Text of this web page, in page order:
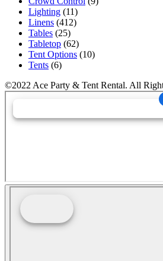
Lighting (11)
Linens (412)
Tables (25)
Tabletop (62)
Tent Options (10)
Tents (6)
©2022 Ace Party & Tent Rental. All